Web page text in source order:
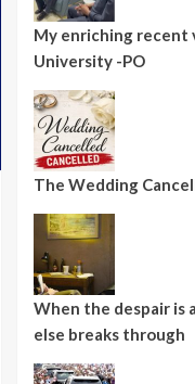
My enriching recent
University -PO
The Wedding
When the despair is
else breaks through